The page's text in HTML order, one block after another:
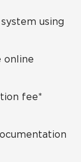
using
online
fee*